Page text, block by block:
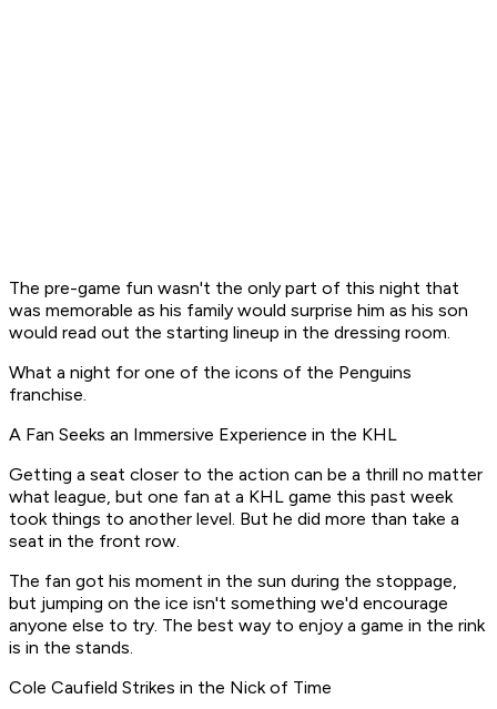
The pre-game fun wasn't the only part of this night that
was memorable as his family would surprise him as his son
would read out the starting lineup in the dressing room.
What a night for one of the icons of the Penguins
franchise.
A Fan Seeks an Immersive Experience in the KHL
Getting a seat closer to the action can be a thrill no matter
what league, but one fan at a KHL game this past week
took things to another level. But he did more than take a
seat in the front row.
The fan got his moment in the sun during the stoppage,
but jumping on the ice isn't something we'd encourage
anyone else to try. The best way to enjoy a game in the rink
is in the stands.
Cole Caufield Strikes in the Nick of Time